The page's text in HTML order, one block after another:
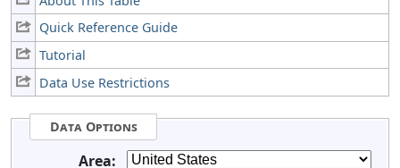
Quick Reference Guide
Tutorial
Data Use Restrictions
Data Options
Area: